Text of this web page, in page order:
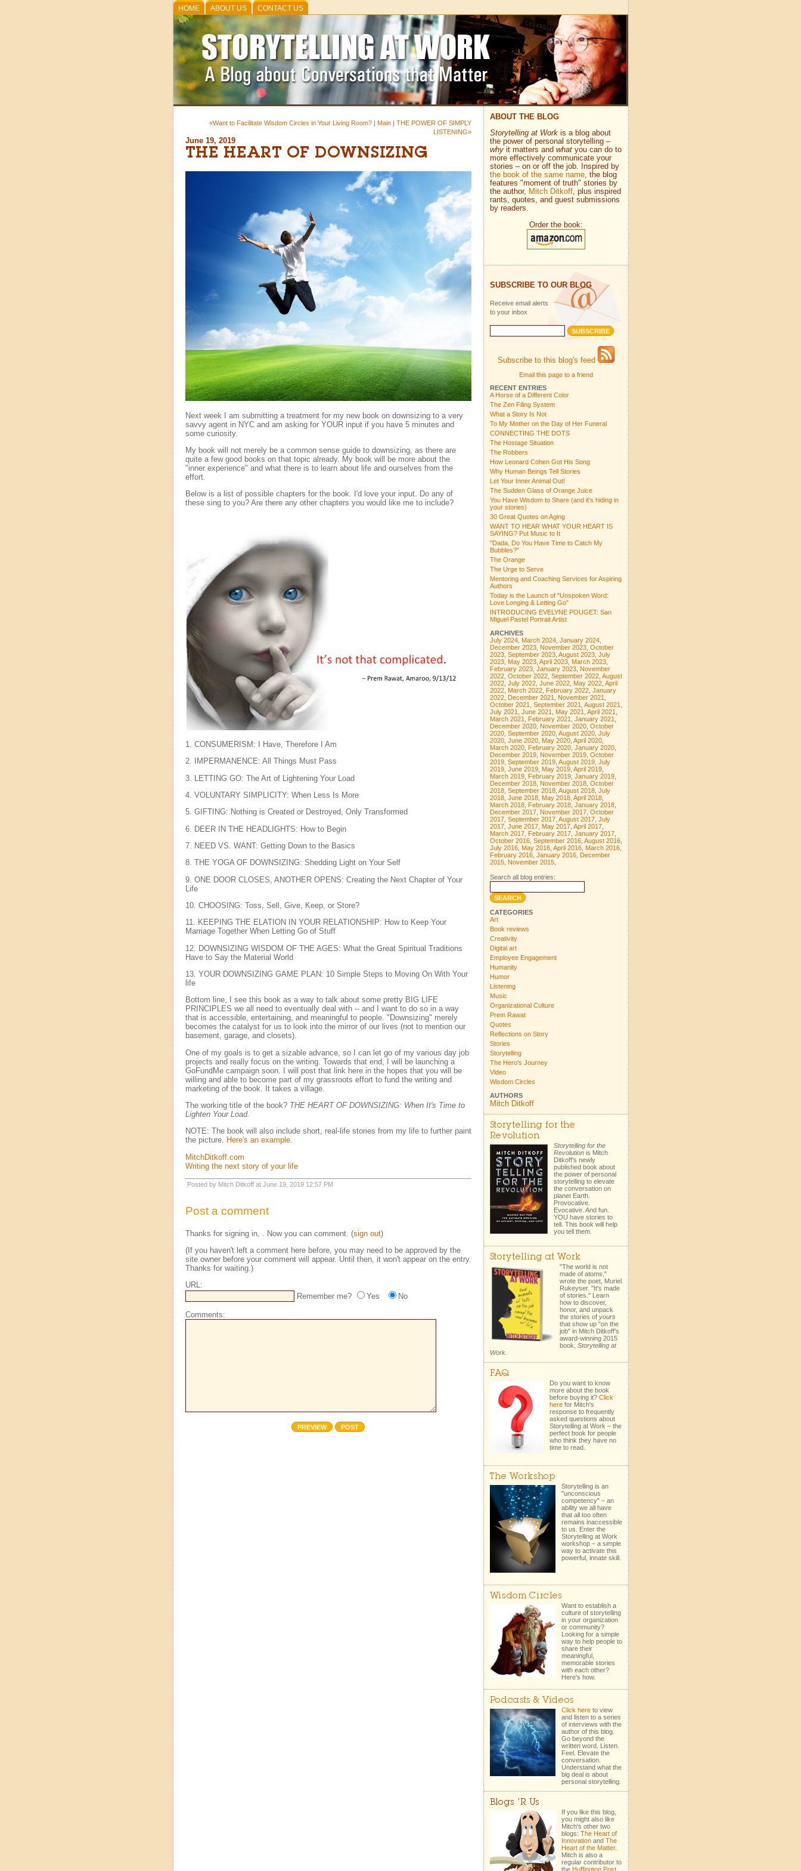
HOME ABOUT US CONTACT US
«Want to Facilitate Wisdom Circles in Your Living Room?| Main| THE POWER OF SIMPLY
LISTENING»
June 19, 2019
THE HEART OF DOWNSIZING
Next week I am submitting a treatment for my new book on downsizing to a very
savvy agent in NYC and am asking for YOUR input if you have 5 minutes and
some curiosity.
My book will not merely be a common sense guide to downsizing, as there are
quite a few good books on that topic already. My book will be more about the
"inner experience" and what there is to learn about life and ourselves from the
effort.
Below is a list of possible chapters for the book. I'd love your input. Do any of
these sing to you? Are there any other chapters you would like me to include?
1. CONSUMERISM: I Have, Therefore I Am
2. IMPERMANENCE: All Things Must Pass
3. LETTING GO: The Art of Lightening Your Load
4. VOLUNTARY SIMPLICITY: When Less Is More
5. GIFTING: Nothing is Created or Destroyed, Only Transformed
6. DEER IN THE HEADLIGHTS: How to Begin
7. NEED VS. WANT: Getting Down to the Basics
8. THE YOGA OF DOWNSIZING: Shedding Light on Your Self
9. ONE DOOR CLOSES, ANOTHER OPENS: Creating the Next Chapter of Your
Life
10. CHOOSING: Toss, Sell, Give, Keep, or Store?
11. KEEPING THE ELATION IN YOUR RELATIONSHIP: How to Keep Your
Marriage Together When Letting Go of Stuff
12. DOWNSIZING WISDOM OF THE AGES: What the Great Spiritual Traditions
Have to Say the Material World
13. YOUR DOWNSIZING GAME PLAN: 10 Simple Steps to Moving On With Your
life
Bottom line, I see this book as a way to talk about some pretty BIG LIFE
PRINCIPLES we all need to eventually deal with -- and I want to do so in a way
that is accessible, entertaining, and meaningful to people. "Downsizing" merely
becomes the catalyst for us to look into the mirror of our lives (not to mention our
basement, garage, and closets).
One of my goals is to get a sizable advance, so I can let go of my various day job
projects and really focus on the writing. Towards that end, I will be launching a
GoFundMe campaign soon. I will post that link here in the hopes that you will be
willing and able to become part of my grassroots effort to fund the writing and
marketing of the book. It takes a village.
The working title of the book? THE HEART OF DOWNSIZING: When It's Time to
Lighten Your Load.
NOTE: The book will also include short, real-life stories from my life to further paint
the picture. Here's an example.
MitchDitkoff.com
Writing the next story of your life
Posted by Mitch Ditkoff at June 19, 2019 12:57 PM
Post a comment
Thanks for signing in, . Now you can comment. (sign out)
(If you haven't left a comment here before, you may need to be approved by the
site owner before your comment will appear. Until then, it won't appear on the entry.
Thanks for waiting.)
URL:
Remember me?
Yes No
Comments:
ABOUT THE BLOG
Storytelling at Workis a blog about
the power of personal storytelling –
whyit matters and whatyou can do to
more effectively communicate your
stories – on or off the job. Inspired by
the book of the same name, the blog
features "moment of truth" stories by
the author, Mitch Ditkoff, plus inspired
rants, quotes, and guest submissions
by readers.
Order the book:
SUBSCRIBE TO OUR BLOG
Receive email alerts
to your inbox
Subscribe to this blog's feed
Email this page to a friend
RECENT ENTRIES
A Horse of a Different Color
The Zen Filing System
What a Story Is Not
To My Mother on the Day of Her Funeral
CONNECTING THE DOTS
The Hostage Situation
The Robbers
How Leonard Cohen Got His Song
Why Human Beings Tell Stories
Let Your Inner Animal Out!
The Sudden Glass of Orange Juice
You Have Wisdom to Share (and it's hiding in
your stories)
30 Great Quotes on Aging
WANT TO HEAR WHAT YOUR HEART IS
SAYING? Put Music to It
"Dada, Do You Have Time to Catch My
Bubbles?"
The Orange
The Urge to Serve
Mentoring and Coaching Services for Aspiring
Authors
Today is the Launch of "Unspoken Word:
Love Longing & Letting Go"
INTRODUCING EVELYNE POUGET: San
Miguel Pastel Portrait Artist
ARCHIVES
July 2024, March 2024, January 2024,
December 2023, November 2023, October
2023, September 2023, August 2023, July
2023, May 2023, April 2023, March 2023,
February 2023, January 2023, November
2022, October 2022, September 2022, August
2022, July 2022, June 2022, May 2022, April
2022, March 2022, February 2022, January
2022, December 2021 November 2021
October 2021
September 2021 August 2021
July 2021
June 2021 May 2021 April 2021
March 2021
February 2021 January 2021
December 2020, November 2020, October
2020, September 2020, August 2020, July
2020, June 2020, May 2020, April 2020,
March 2020, February 2020, January 2020,
December 2019, November 2019, October
2019, September 2019, August 2019, July
2019, June 2019, May 2019, April 2019,
March 2019, February 2019, January 2019,
December 2018, November 2018, October
2018, September 2018, August 2018, July
2018, June 2018, May 2018, April 2018,
March 2018, February 2018, January 2018,
December 2017, November 2017, October
2017, September 2017, August 2017, July
2017, June 2017, May 2017, April 2017,
March 2017, February 2017, January 2017,
October 2016, September 2016, August 2016,
July 2016, May 2016, April 2016, March 2016,
February 2016, January 2016, December
2015, November 2015,
Search all blog entries:
CATEGORIES
Art
Book reviews
Creativity
Digital art
Employee Engagement
Humanity
Humor
Listening
Music
Organizational Culture
Prem Rawat
Quotes
Reflections on Story
Stories
Storytelling
The Hero's Journey
Video
Wisdom Circles
AUTHORS
Mitch Ditkoff
Storytelling for the
Revolution
Storytelling for the
Revolutionis Mitch
Ditkoff's newly
published book about
the power of personal
storytelling to elevate
the conversation on
planet Earth.
Provocative.
Evocative. And fun.
YOU have stories to
tell. This book will help
you tell them.
Storytelling at Work
"The world is not
made of atoms,"
wrote the poet, Muriel
Rukeyser. "It's made
of stories." Learn
how to discover,
honor, and unpack
the stories of yours
that show up "on the
job" in Mitch Ditkoff's
award-winning 2015
book, Storytelling at
Work.
FAQ
Do you want to know
more about the book
before buying it? Click
herefor Mitch's
response to frequently
asked questions about
Storytelling at Work – the
perfect book for people
who think they have no
time to read.
The Workshop
Storytelling is an
"unconscious
competency" – an
ability we all have
that all too often
remains inaccessible
to us. Enter the
Storytelling at Work
workshop – a simple
way to activate this
powerful, innate skill.
Wisdom Circles
Want to establish a
culture of storytelling
in your organization
or community?
Looking for a simple
way to help people to
share their
meaningful,
memorable stories
with each other?
Here's how.
Podcasts & Videos
Click hereto view
and listen to a series
of interviews with the
author of this blog.
Go beyond the
written word. Listen.
Feel. Elevate the
conversation.
Understand what the
big deal is about
personal storytelling.
Blogs 'R Us
If you like this blog,
you might also like
Mitch's other two
blogs: The Heart of
Innovationand The
Heart of the Matter.
Mitch is also a
regular contributor to
the Huffington Post.